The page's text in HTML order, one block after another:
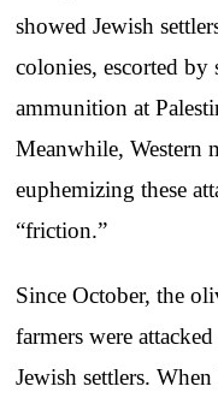
showed Jewish
colonies, escorted
ammunition at
Meanwhile, Western
euphemizing these
“friction.”
Since October, the
farmers were
Jewish settlers.